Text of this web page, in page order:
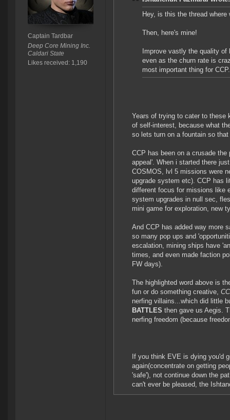
Captain Tardbar
Deep Core Mining Inc.
Caldari State
Likes received: 1,190
Hey, is this the thread
Then, here's mine!
Improve vastly the quality
even as the churn rate is
most important thing for CCP.
Years of trying to cater to these
of self-interest, because what
so lets turn on a fountain so
CCP has been on a crusade
appeal'. When i started there
COSMOS, lvl 5 missions were
upgrade system etc). CCP has
different focus for missions like
system upgrades in null sec,
mini game for exploration, new
And CCP has added way more
so many pop ups and
escalation, mining ships have
times, and even made faction
FW days).
The highlighted word above is
fun or do something creative,
nerfing villains...which did little
BATTLES then gave us Aegis.
nerfing freedom (because
If you think EVE is dying you'd
again(concentrate on getting
'safe'), not continue down the
can't ever be pleased, the